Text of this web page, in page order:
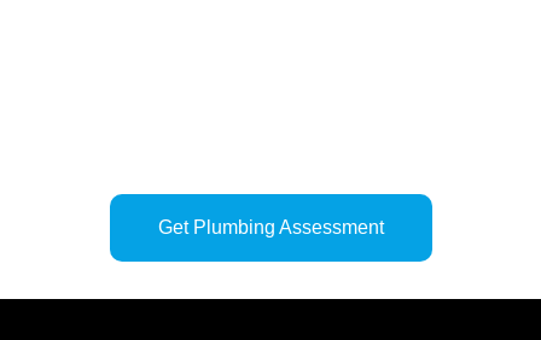
Get Plumbing Assessment